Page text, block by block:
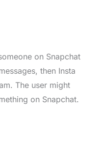
on Snapchat
then Insta
The user might
on Snapchat.